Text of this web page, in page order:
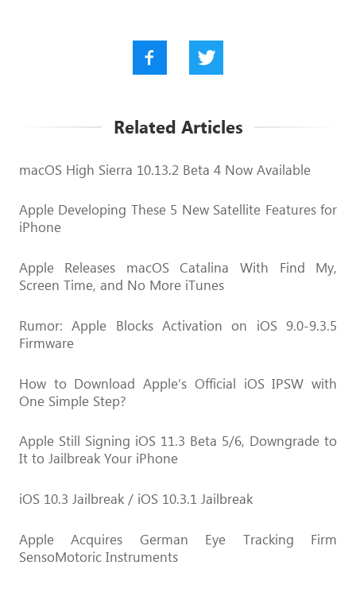
Related Articles
macOS High Sierra 10.13.2 Beta 4 Now Available
Apple Developing These 5 New Satellite Features for
iPhone
Apple Releases macOS Catalina With Find My,
Screen Time, and No More iTunes
Rumor: Apple Blocks Activation on iOS 9.0-9.3.5
Firmware
How to Download Apple’s Official iOS IPSW with
One Simple Step?
Apple Still Signing iOS 11.3 Beta 5/6, Downgrade to
It to Jailbreak Your iPhone
iOS 10.3 Jailbreak / iOS 10.3.1 Jailbreak
Apple Acquires German Eye Tracking Firm
SensoMotoric Instruments